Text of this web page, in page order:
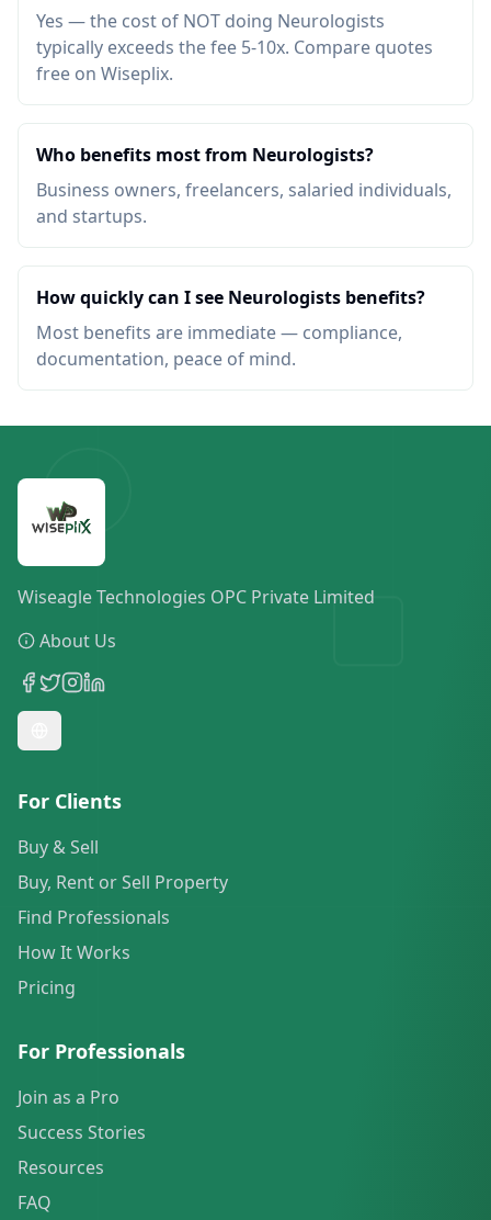
Yes — the cost of NOT doing Neurologists
typically exceeds the fee 5-10x. Compare quotes
free on Wiseplix.
Who benefits most from Neurologists?
Business owners, freelancers, salaried individuals,
and startups.
How quickly can I see Neurologists benefits?
Most benefits are immediate — compliance,
documentation, peace of mind.
Wiseagle Technologies OPC Private Limited
About Us
For Clients
Buy & Sell
Buy, Rent or Sell Property
Find Professionals
How It Works
Pricing
For Professionals
Join as a Pro
Success Stories
Resources
FAQ